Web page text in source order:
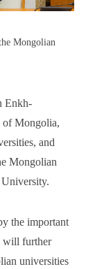
Mongolian
Enkh-
of Mongolia,
and
Mongolian
the important
will further
universities